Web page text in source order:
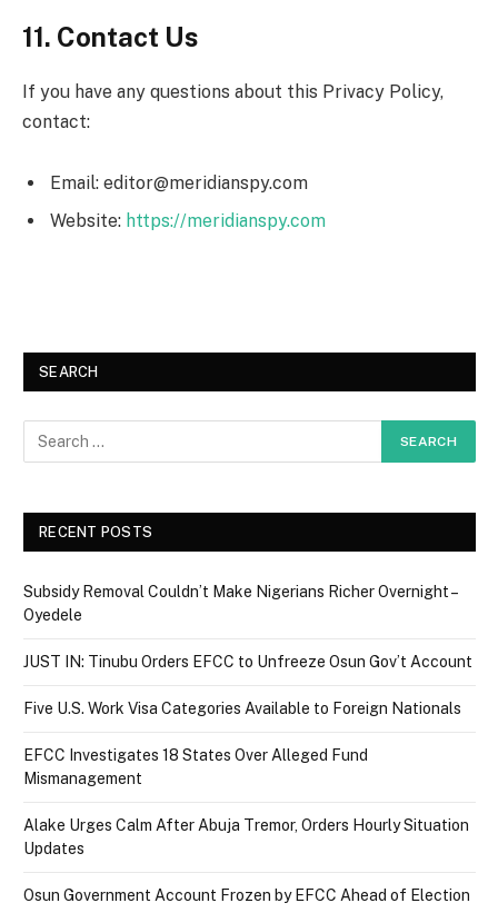
11. Contact Us
If you have any questions about this Privacy Policy,
contact:
Email: editor@meridianspy.com
Website: https://meridianspy.com
SEARCH
RECENT POSTS
Subsidy Removal Couldn’t Make Nigerians Richer Overnight –
Oyedele
JUST IN: Tinubu Orders EFCC to Unfreeze Osun Gov’t Account
Five U.S. Work Visa Categories Available to Foreign Nationals
EFCC Investigates 18 States Over Alleged Fund
Mismanagement
Alake Urges Calm After Abuja Tremor, Orders Hourly Situation
Updates
Osun Government Account Frozen by EFCC Ahead of Election